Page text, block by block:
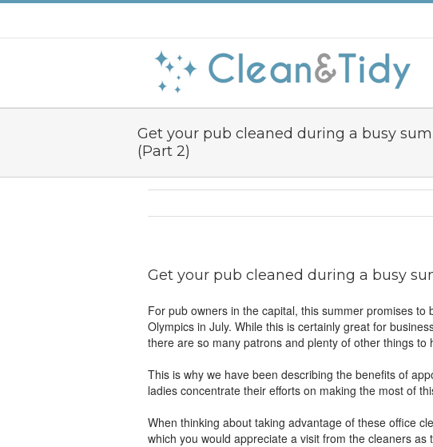
Get your pub cleaned during a busy
(Part 2)
Get your pub cleaned during a busy
For pub owners in the capital, this summer promises
Olympics in July. While this is certainly great for
there are so many patrons and plenty of other things to
This is why we have been describing the benefits of
ladies concentrate their efforts on making the most of
When thinking about taking advantage of these office
which you would appreciate a visit from the cleaners